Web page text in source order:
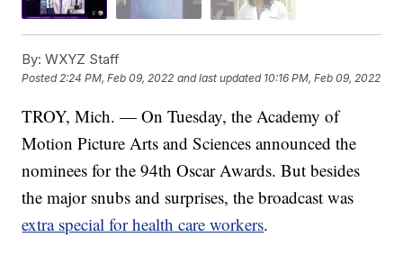
By: WXYZ Staff
Posted2:24 PM, Feb 09, 2022 and last updated 10:16 PM, Feb 09, 2022
TROY, Mich. — On Tuesday, the Academy of
Motion Picture Arts and Sciences announced the
nominees for the 94th Oscar Awards. But besides
the major snubs and surprises, the broadcast was
extra special for health care workers.